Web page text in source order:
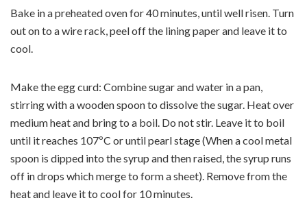
Bake in a preheated oven for 40 minutes, until well risen. Turn
out on to a wire rack, peel off the lining paper and leave it to
cool.
Make the egg curd: Combine sugar and water in a pan,
stirring with a wooden spoon to dissolve the sugar. Heat over
medium heat and bring to a boil. Do not stir. Leave it to boil
until it reaches 107ºC or until pearl stage (When a cool metal
spoon is dipped into the syrup and then raised, the syrup runs
off in drops which merge to form a sheet). Remove from the
heat and leave it to cool for 10 minutes.